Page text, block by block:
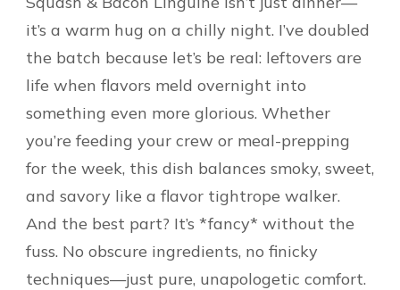
it’s a warm hug on a chilly night. I’ve doubled
the batch because let’s be real: leftovers are
life when flavors meld overnight into
something even more glorious. Whether
you’re feeding your crew or meal-prepping
for the week, this dish balances smoky, sweet,
and savory like a flavor tightrope walker.
And the best part? It’s *fancy* without the
fuss. No obscure ingredients, no finicky
techniques—just pure, unapologetic comfort.